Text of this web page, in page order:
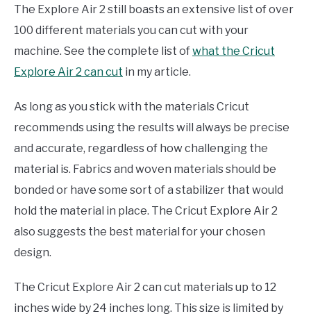
The Explore Air 2 still boasts an extensive list of over
100 different materials you can cut with your
machine. See the complete list ofwhat the Cricut
Explore Air 2 can cut in my article.
As long as you stick with the materials Cricut
recommends using the results will always be precise
and accurate, regardless of how challenging the
material is. Fabrics and woven materials should be
bonded or have some sort of a stabilizer that would
hold the material in place. The Cricut Explore Air 2
also suggests the best material for your chosen
design.
The Cricut Explore Air 2 can cut materials up to 12
inches wide by 24 inches long. This size is limited by